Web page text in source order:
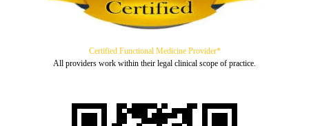
Certified Functional Medicine Provider*
All providers work within their legal clinical scope of practice.